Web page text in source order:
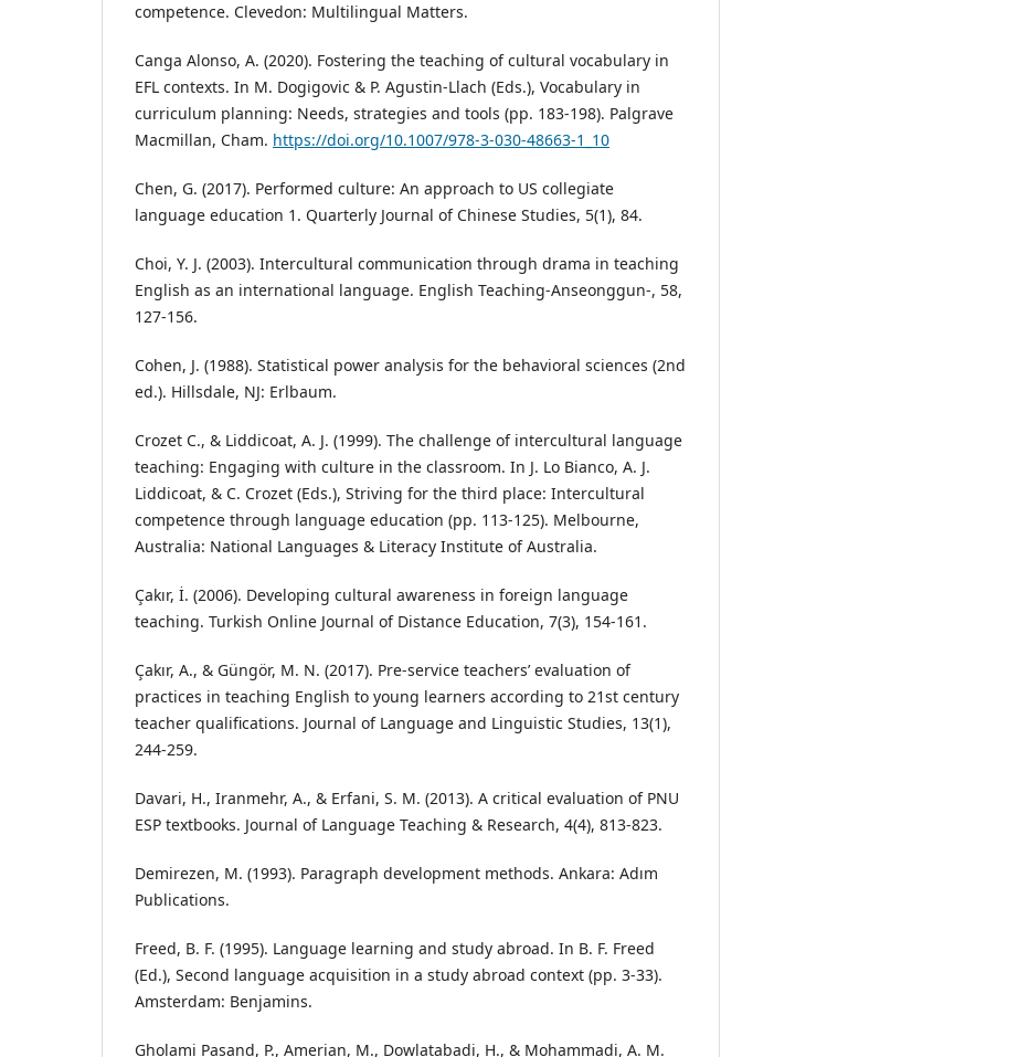
competence. Clevedon: Multilingual Matters.
Canga Alonso, A. (2020). Fostering the teaching of cultural vocabulary in
EFL contexts. In M. Dogigovic & P. Agustin-Llach (Eds.), Vocabulary in
curriculum planning: Needs, strategies and tools (pp. 183-198). Palgrave
Macmillan, Cham. https://doi.org/10.1007/978-3-030-48663-1_10
Chen, G. (2017). Performed culture: An approach to US collegiate
language education 1. Quarterly Journal of Chinese Studies, 5(1), 84.
Choi, Y. J. (2003). Intercultural communication through drama in teaching
English as an international language. English Teaching-Anseonggun-, 58,
127-156.
Cohen, J. (1988). Statistical power analysis for the behavioral sciences (2nd
ed.). Hillsdale, NJ: Erlbaum.
Crozet C., & Liddicoat, A. J. (1999). The challenge of intercultural language
teaching: Engaging with culture in the classroom. In J. Lo Bianco, A. J.
Liddicoat, & C. Crozet (Eds.), Striving for the third place: Intercultural
competence through language education (pp. 113-125). Melbourne,
Australia: National Languages & Literacy Institute of Australia.
Çakır, İ. (2006). Developing cultural awareness in foreign language
teaching. Turkish Online Journal of Distance Education, 7(3), 154-161.
Çakır, A., & Güngör, M. N. (2017). Pre-service teachers’ evaluation of
practices in teaching English to young learners according to 21st century
teacher qualifications. Journal of Language and Linguistic Studies, 13(1),
244-259.
Davari, H., Iranmehr, A., & Erfani, S. M. (2013). A critical evaluation of PNU
ESP textbooks. Journal of Language Teaching & Research, 4(4), 813-823.
Demirezen, M. (1993). Paragraph development methods. Ankara: Adım
Publications.
Freed, B. F. (1995). Language learning and study abroad. In B. F. Freed
(Ed.), Second language acquisition in a study abroad context (pp. 3-33).
Amsterdam: Benjamins.
Gholami Pasand, P., Amerian, M., Dowlatabadi, H., & Mohammadi, A. M.